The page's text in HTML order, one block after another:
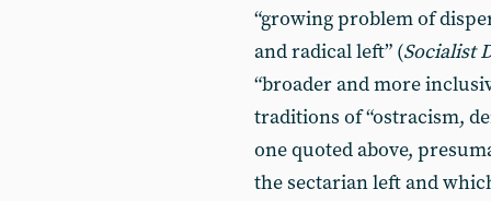
“growing problem of
and radical left” (Socialist
“broader and more
traditions of “ostracism,
one quoted above,
the sectarian left and